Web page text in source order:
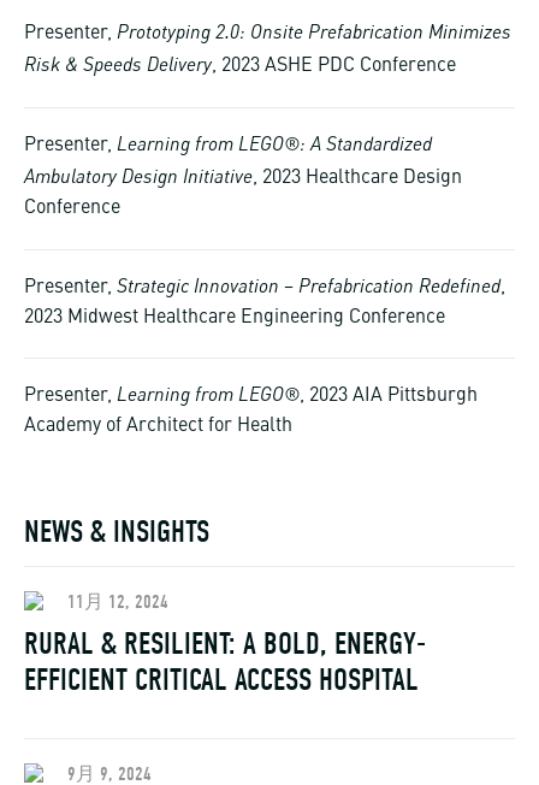
Presenter, Prototyping 2.0: Onsite Prefabrication Minimizes
Risk & Speeds Delivery, 2023 ASHE PDC Conference
Presenter, Learning from LEGO®: A Standardized
Ambulatory Design Initiative, 2023 Healthcare Design
Conference
Presenter, Strategic Innovation – Prefabrication Redefined,
2023 Midwest Healthcare Engineering Conference
Presenter, Learning from LEGO®, 2023 AIA Pittsburgh
Academy of Architect for Health
NEWS & INSIGHTS
11月 12, 2024
RURAL & RESILIENT: A BOLD, ENERGY-
EFFICIENT CRITICAL ACCESS HOSPITAL
9月 9, 2024